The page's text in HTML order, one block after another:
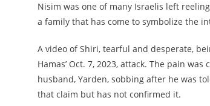
Nisim was one of many Israelis left
a family that has come to symbolize the
A video of Shiri, tearful and desperate,
Hamas’ Oct. 7, 2023, attack. The pain
husband, Yarden, sobbing after he was
that claim but has not confirmed it.